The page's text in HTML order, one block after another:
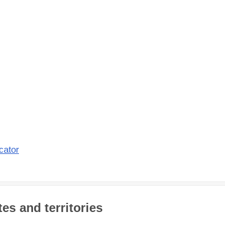
and territories